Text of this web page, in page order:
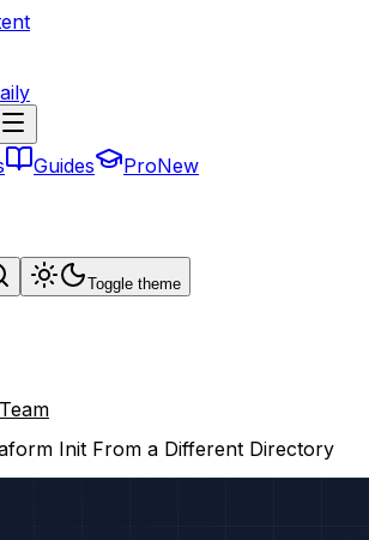
Guides ProNew
Toggle theme
Init From a Different Directory